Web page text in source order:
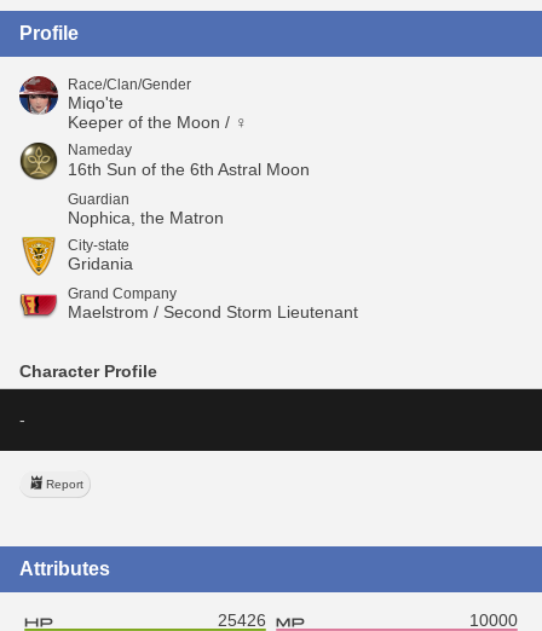
Profile
Race/Clan/Gender
Miqo'te
Keeper of the Moon / ♀
Nameday
16th Sun of the 6th Astral Moon
Guardian
Nophica, the Matron
City-state
Gridania
Grand Company
Maelstrom / Second Storm Lieutenant
Character Profile
-
Report
Attributes
25426 10000